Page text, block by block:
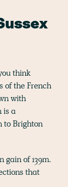
think
of the French
with
is a
to Brighton
gain of 139m.
that